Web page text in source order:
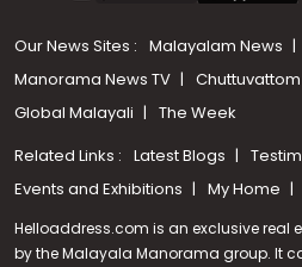
Our News Sites : Malayalam News
Manorama News TV
Chuttuvattom
Global Malayali
The Week
Related Links : Latest Blogs
Events and Exhibitions
My Home
Helloaddress.com is an exclusive real
by the Malayala Manorama group. It